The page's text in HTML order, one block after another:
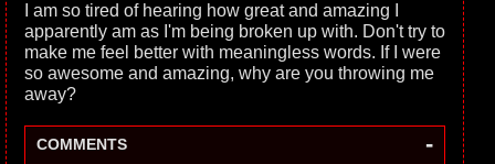
I am so tired of hearing how great and amazing I
apparently am as I'm being broken up with. Don't try to
make me feel better with meaningless words. If I were
so awesome and amazing, why are you throwing me
away?
COMMENTS -